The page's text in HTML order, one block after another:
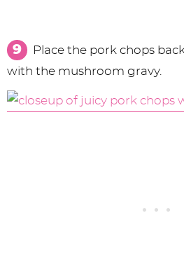
Place the pork chops
with the mushroom gravy.